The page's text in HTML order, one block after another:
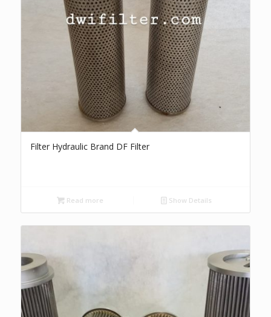
Filter Hydraulic Brand DF Filter
Read more Show Details